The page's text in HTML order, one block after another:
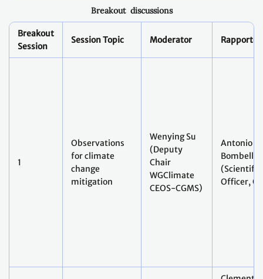
Session
Session Topic Moderator
for climate
change
mitigation
(Deputy
Chair
WGClimate
CEOS-CGMS)
Bombelli
(Scientific
Officer,
Albergel